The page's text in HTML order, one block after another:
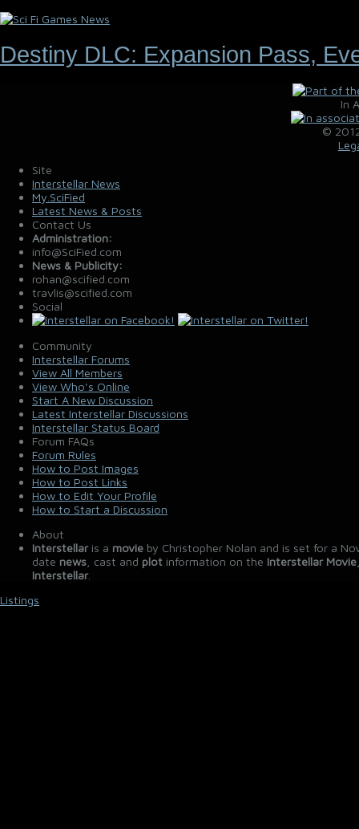
Destiny DLC: Expansion Pass,
In
©
Site
Interstellar News
My.SciFied
Latest News & Posts
Contact Us
Administration:
info@SciFied.com
News & Publicity:
rohan@scified.com
travlis@scified.com
Social
Community
Interstellar Forums
View All Members
View Who's Online
Start A New Discussion
Latest Interstellar Discussions
Interstellar Status Board
Forum FAQs
Forum Rules
How to Post Images
How to Post Links
How to Edit Your Profile
How to Start a Discussion
About
Interstellaris a movie by Christopher Nolan and is set for a
date news , cast and plot information on the Interstellar Movie
Interstellar.
Listings